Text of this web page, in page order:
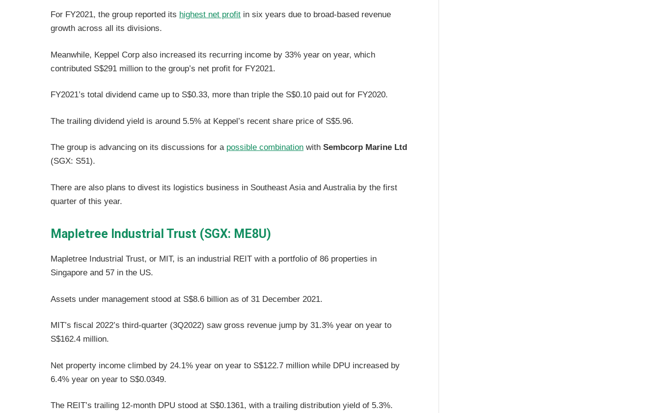
For FY2021, the group reported its highest net profit in six years due to broad-based revenue
growth across all its divisions.
Meanwhile, Keppel Corp also increased its recurring income by 33% year on year, which
contributed S$291 million to the group’s net profit for FY2021.
FY2021’s total dividend came up to S$0.33, more than triple the S$0.10 paid out for FY2020.
The trailing dividend yield is around 5.5% at Keppel’s recent share price of S$5.96.
The group is advancing on its discussions for a possible combination with Sembcorp Marine Ltd
(SGX: S51).
There are also plans to divest its logistics business in Southeast Asia and Australia by the first
quarter of this year.
Mapletree Industrial Trust (SGX: ME8U)
Mapletree Industrial Trust, or MIT, is an industrial REIT with a portfolio of 86 properties in
Singapore and 57 in the US.
Assets under management stood at S$8.6 billion as of 31 December 2021.
MIT’s fiscal 2022’s third-quarter (3Q2022) saw gross revenue jump by 31.3% year on year to
S$162.4 million.
Net property income climbed by 24.1% year on year to S$122.7 million while DPU increased by
6.4% year on year to S$0.0349.
The REIT’s trailing 12-month DPU stood at S$0.1361, with a trailing distribution yield of 5.3%.